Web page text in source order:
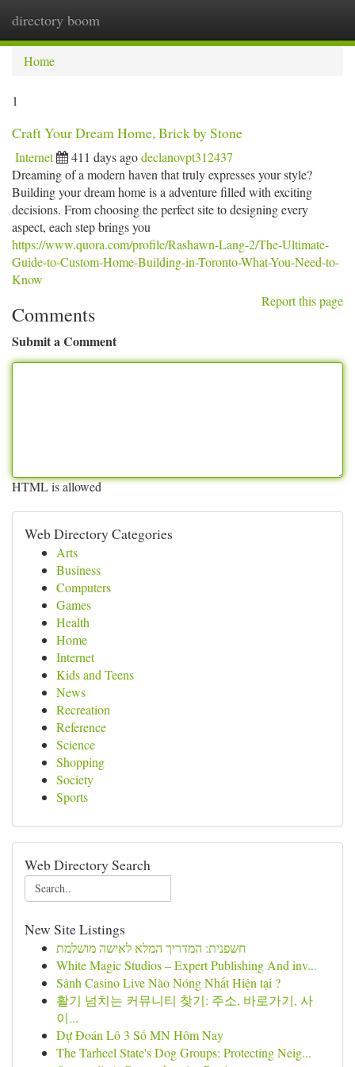
directory boom
Home
1
Craft Your Dream Home, Brick by Stone
Internet 411 days agodeclanovpt312437
Dreaming of a modern haven that truly expresses your style?
Building your dream home is a adventure filled with exciting
decisions. From choosing the perfect site to designing every
aspect, each step brings you
https://www.quora.com/profile/Rashawn-Lang-2/The-Ultimate-
Guide-to-Custom-Home-Building-in-Toronto-What-You-Need-to-
Know
Report this page
Comments
Submit a Comment
HTML is allowed
Web Directory Categories
Arts
Business
Computers
Games
Health
Home
Internet
Kids and Teens
News
Recreation
Reference
Science
Shopping
Society
Sports
Web Directory Search
New Site Listings
חשפנית: המדריך המלא לאישה מושלמת
White Magic Studios – Expert Publishing And inv...
Sảnh Casino Live Nào Nóng Nhất Hiện tại ?
활기 넘치는 커뮤니티 찾기: 주소, 바로가기, 사
이...
Dự Đoán Lô 3 Số MN Hôm Nay
The Tarheel State's Dog Groups: Protecting Neig...